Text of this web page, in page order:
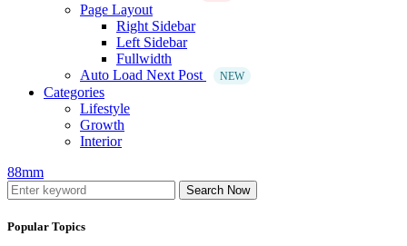
Page Layout
Right Sidebar
Left Sidebar
Fullwidth
Auto Load Next Post
NEW
Categories
Lifestyle
Growth
Interior
88mm
Search Now
Popular Topics